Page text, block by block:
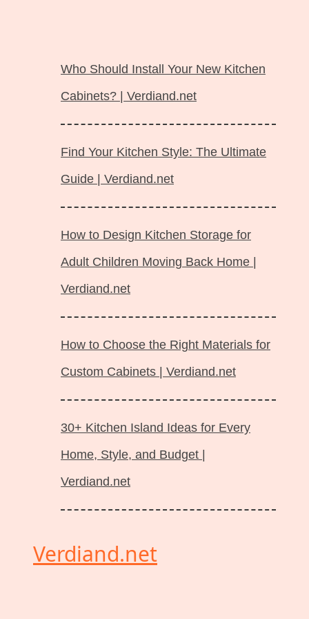
Who Should Install Your New Kitchen
Cabinets? | Verdiand.net
Find Your Kitchen Style: The Ultimate
Guide | Verdiand.net
How to Design Kitchen Storage for
Adult Children Moving Back Home |
Verdiand.net
How to Choose the Right Materials for
Custom Cabinets | Verdiand.net
30+ Kitchen Island Ideas for Every
Home, Style, and Budget |
Verdiand.net
Verdiand.net